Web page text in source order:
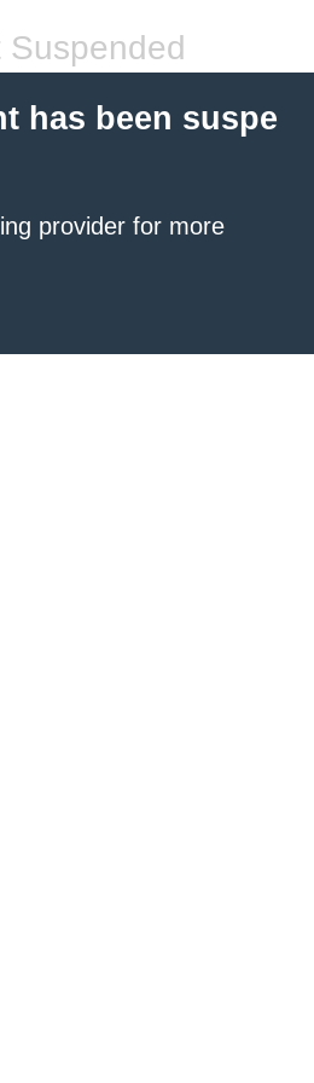
Suspended
has been suspe
provider for more